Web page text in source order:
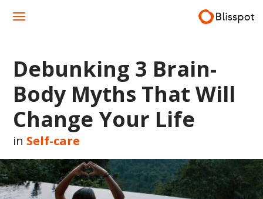
Debunking 3 Brain-
Body Myths That Will
Change Your Life
in Self-care